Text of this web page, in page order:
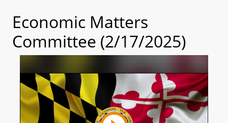
Economic Matters
Committee (2/17/2025)